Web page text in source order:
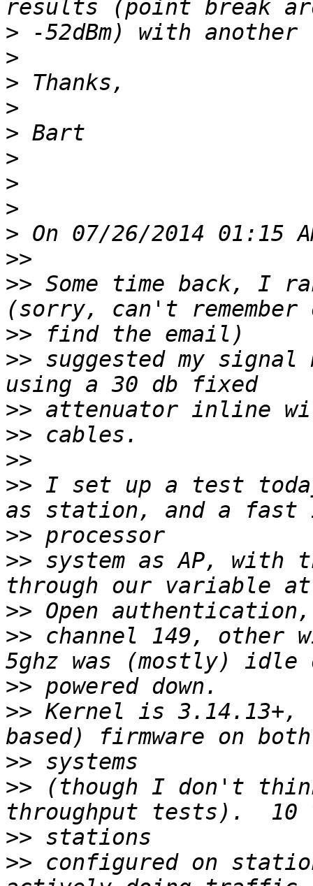
>
>
>
>
>
>
>
>
>
>>
>> Some time back, I
>>
>> suggested my
>>
>>
>>
>> I set up a test
>>
>> system as AP, with
>>
>> channel 149, other
>>
>> Kernel is 3.14.13+,
>>
>> (though I don't
>>
>> configured on